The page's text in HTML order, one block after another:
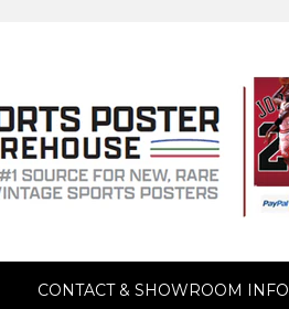
CONTACT & SHOWROOM INFO